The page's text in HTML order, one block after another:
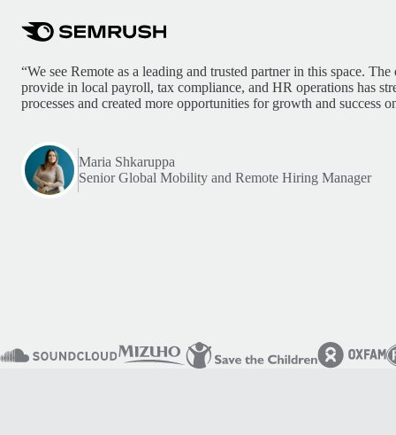
“We see Remote as a leading and trusted partner in this space.
provide in local payroll, tax compliance, and HR operations has
processes and created more opportunities for growth and success
Maria Shkaruppa
Senior Global Mobility and Remote Hiring Manager